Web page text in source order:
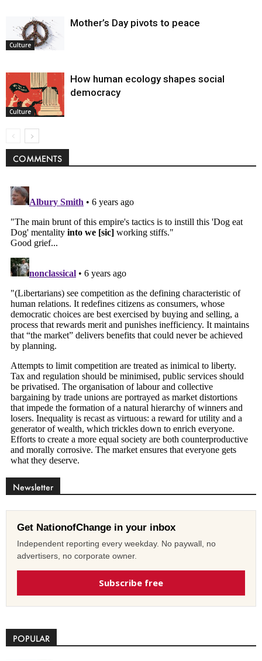
Culture
Mother’s Day pivots to peace
Culture
How human ecology shapes social
democracy
COMMENTS
Newsletter
Get NationofChange in your inbox
Independent reporting every weekday. No paywall, no
advertisers, no corporate owner.
Subscribe free
POPULAR